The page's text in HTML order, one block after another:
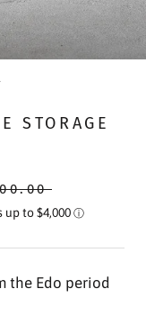
STORAGE
the Edo period